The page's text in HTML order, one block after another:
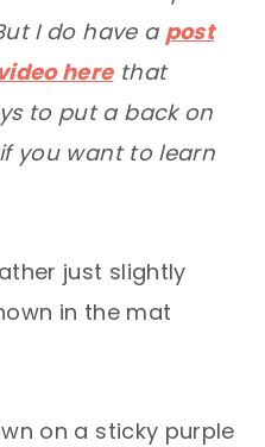
I do have a post
herethat
to put a back on
you want to learn
just slightly
in the mat
on a sticky purple